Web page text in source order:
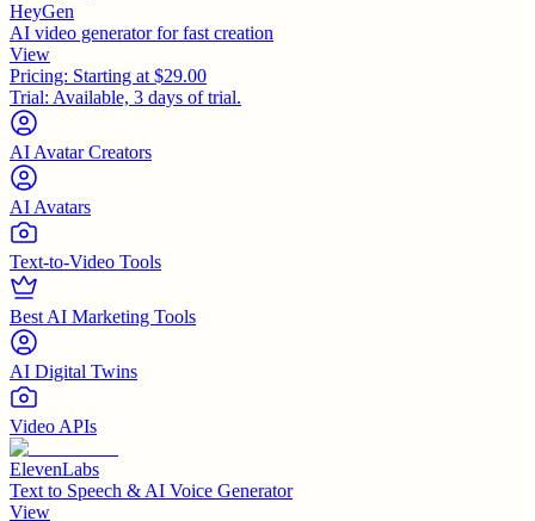
HeyGen
AI video generator for fast creation
View
Pricing: Starting at $29.00
Trial: Available, 3 days of trial.
AI Avatar Creators
AI Avatars
Text-to-Video Tools
Best AI Marketing Tools
AI Digital Twins
Video APIs
ElevenLabs
Text to Speech & AI Voice Generator
View